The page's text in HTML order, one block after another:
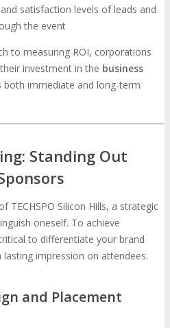
satisfaction levels of leads and
the event
to measuring ROI, corporations
investment in the business
both immediate and long-term
Standing Out
TECHSPO Silicon Hills, a strategic
oneself. To achieve
to differentiate your brand
impression on attendees.
and Placement